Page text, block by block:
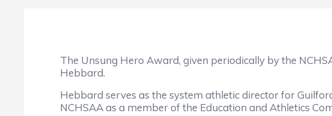
The Unsung Hero Award, given periodically by the
Hebbard.
Hebbard serves as the system athletic director for
NCHSAA as a member of the Education and Athletics